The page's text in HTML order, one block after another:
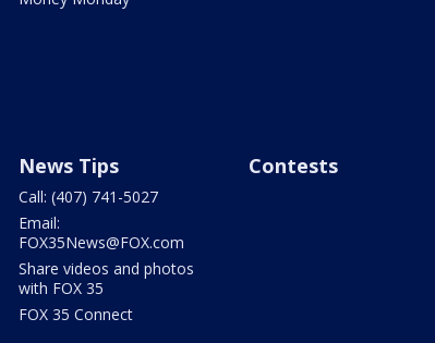
News Tips
Call: (407) 741-5027
Email:
FOX35News@FOX.com
Share videos and photos
with FOX 35
FOX 35 Connect
Contests